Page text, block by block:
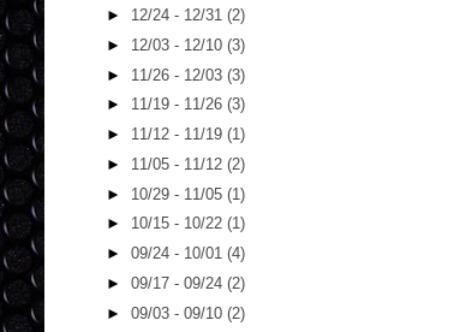
► 12/24 - 12/31 (2)
► 12/03 - 12/10 (3)
► 11/26 - 12/03 (3)
► 11/19 - 11/26 (3)
► 11/12 - 11/19 (1)
► 11/05 - 11/12 (2)
► 10/29 - 11/05 (1)
► 10/15 - 10/22 (1)
► 09/24 - 10/01 (4)
► 09/17 - 09/24 (2)
► 09/03 - 09/10 (2)